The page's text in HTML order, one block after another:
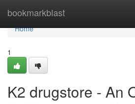
bookmarkblast
Home
Home
1
K2 drugstore - An